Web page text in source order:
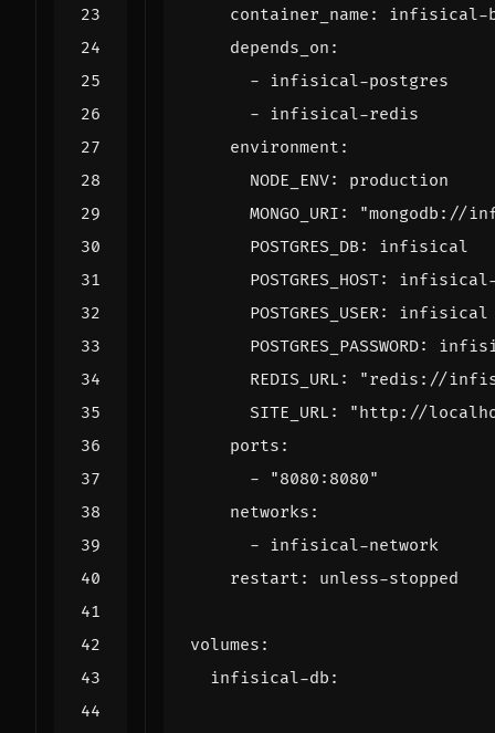
container_name :
infisical-
depends_on :
- infisical-postgres
- infisical-redis
environment :
NODE_ENV:
production
MONGO_URI :
"mongodb://
POSTGRES_DB :
infisical
POSTGRES_HOST:
infisical-
POSTGRES_USER:
infisical
POSTGRES_PASSWORD:
REDIS_URL :
"redis://
SITE_URL :
"http://
ports :
-
"8080:8080"
networks :
- infisical-network
restart : unless-stopped
volumes :
infisical-db :